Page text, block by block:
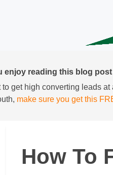
enjoy reading this blog post
to get high converting leads
make sure you get this
How To